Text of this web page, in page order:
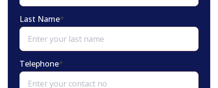
Last Name*
Telephone*